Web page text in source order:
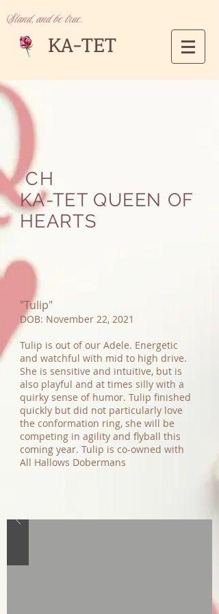
Stand, and be true.
KA-TET
CH
KA-TET QUEEN OF
HEARTS
"Tulip"
DOB: November 22, 2021
Tulip is out of our Adele. Energetic
and watchful with mid to high drive.
She is sensitive and intuitive, but is
also playful and at times silly with a
quirky sense of humor. Tulip finished
quickly but did not particularly love
the conformation ring, she will be
competing in agility and flyball this
coming year. Tulip is co-owned with
All Hallows Dobermans